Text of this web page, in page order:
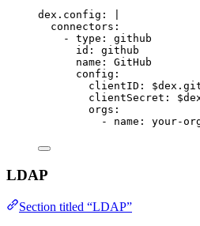
dex.config :
connectors:
- type: github
id: github
name: GitHub
config:
clientID:
clientSecret:
orgs:
- name: your-
LDAP
Section titled “LDAP”